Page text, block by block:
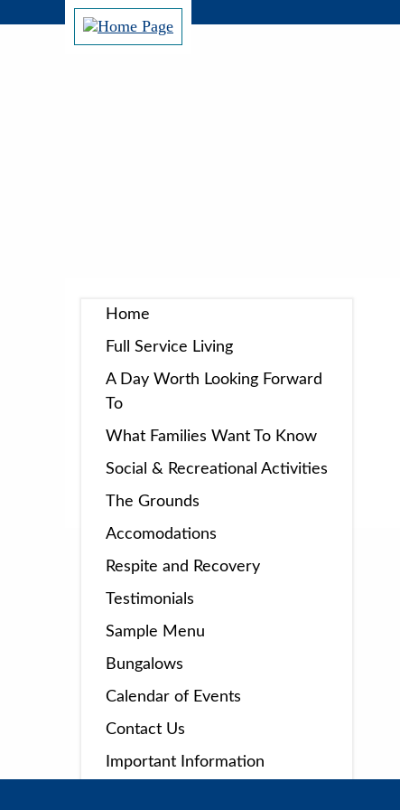
Home
Full Service Living
A Day Worth Looking Forward
To
What Families Want To Know
Social & Recreational Activities
The Grounds
Accomodations
Respite and Recovery
Testimonials
Sample Menu
Bungalows
Calendar of Events
Contact Us
Important Information